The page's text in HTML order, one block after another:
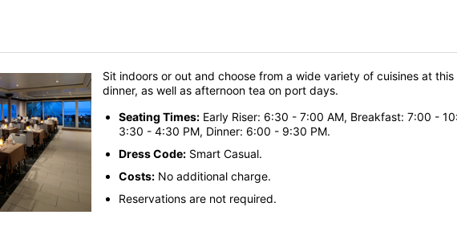
Sit indoors or out and choose from a wide variety of cuisines at
dinner, as well as afternoon tea on port days.
Seating Times: Early Riser: 6:30 - 7:00 AM, Breakfast: 7:00 -
3:30 - 4:30 PM, Dinner: 6:00 - 9:30 PM.
Dress Code: Smart Casual.
Costs: No additional charge.
Reservations are not required.